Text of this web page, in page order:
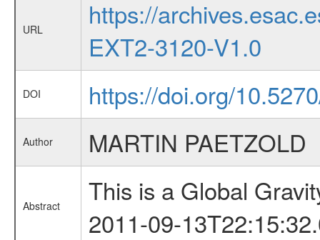
URL
https://
EXT2-3120-V1.0
DOI https://doi.org/
Author MARTIN PAETZOLD
Abstract
This is a Global
2011-09-